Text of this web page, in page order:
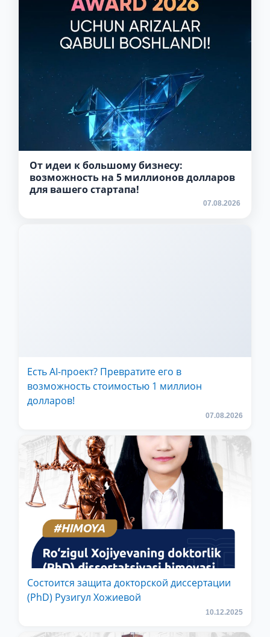
От идеи к большому бизнесу:
возможность на 5 миллионов долларов
для вашего стартапа!
07.08.2026
Есть AI-проект? Превратите его в
возможность стоимостью 1 миллион
долларов!
07.08.2026
Состоится защита докторской диссертации
(PhD) Рузигул Xoжиевой
10.12.2025
7. Call-center (4) 8. Bachelor quota (1)